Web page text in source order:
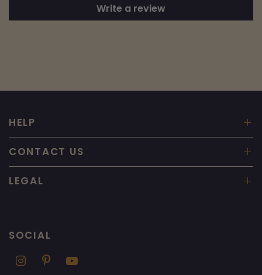
Write a review
HELP
CONTACT US
LEGAL
SOCIAL